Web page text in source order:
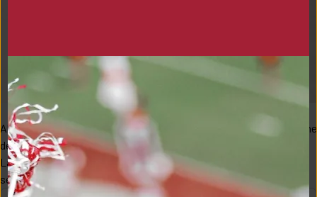
Alabama received huge late-night news in the last hour(s) before the
deadline to withdraw from the NBA Draft approaching, as guard
Labaron Philon returns to the Crimson Tide for his sophomore
season. "I am thankful fo...